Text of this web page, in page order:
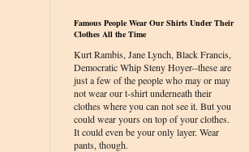
Famous People Wear Our Shirts Under Their
Clothes All the Time
Kurt Rambis, Jane Lynch, Black Francis,
Democratic Whip Steny Hoyer--these are
just a few of the people who may or may
not wear our t-shirt underneath their
clothes where you can not see it. But you
could wear yours on top of your clothes.
It could even be your only layer. Wear
pants, though.